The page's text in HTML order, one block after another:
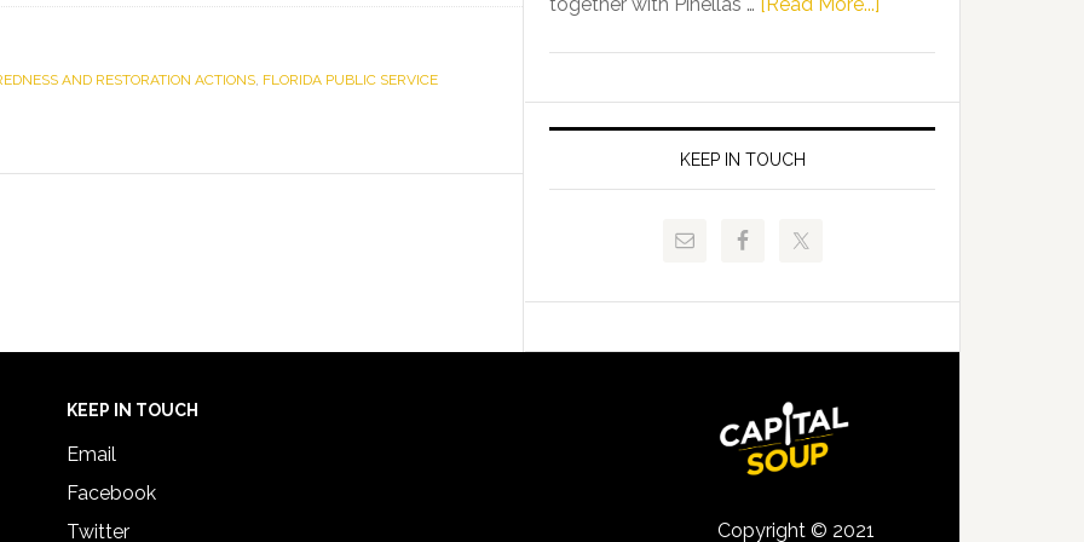
AND RESTORATION ACTIONS, FLORIDA PUBLIC SERVICE
FLDOE
Release
of
Juvenile
and
Signing
KEEP IN TOUCH
KEEP IN TOUCH
Email
Facebook
Twitter
Copyright © 2021